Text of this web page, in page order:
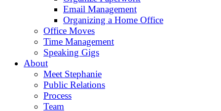
Email Management
Organizing a Home Office
Office Moves
Time Management
Speaking Gigs
About
Meet Stephanie
Public Relations
Process
Team